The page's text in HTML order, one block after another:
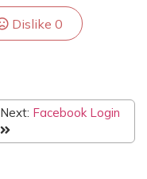
Dislike 0
Next: Facebook Login